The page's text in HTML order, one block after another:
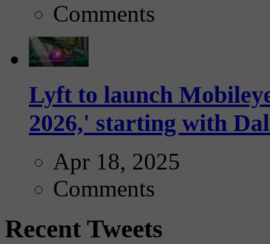
Comments
Lyft to launch
2026,' starting with
Apr 18, 2025
Comments
Recent Tweets